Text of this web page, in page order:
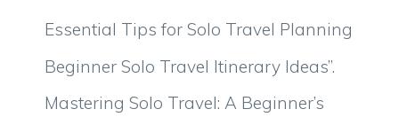
Essential Tips for Solo Travel Planning
Beginner Solo Travel Itinerary Ideas”.
Mastering Solo Travel: A Beginner’s